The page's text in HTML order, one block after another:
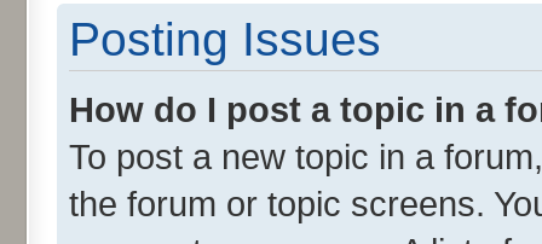
Posting Issues
How do I post a topic in a
To post a new topic in a
the forum or topic screens.